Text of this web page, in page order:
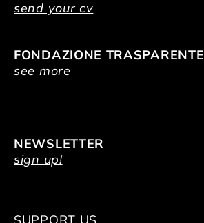
send your cv
FONDAZIONE TRASPARENTE
see more
NEWSLETTER
sign up!